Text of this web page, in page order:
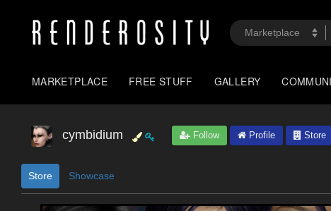
MARKETPLACE FREE STUFF GALLERY
cymbidium Follow Profile Store
Store Showcase